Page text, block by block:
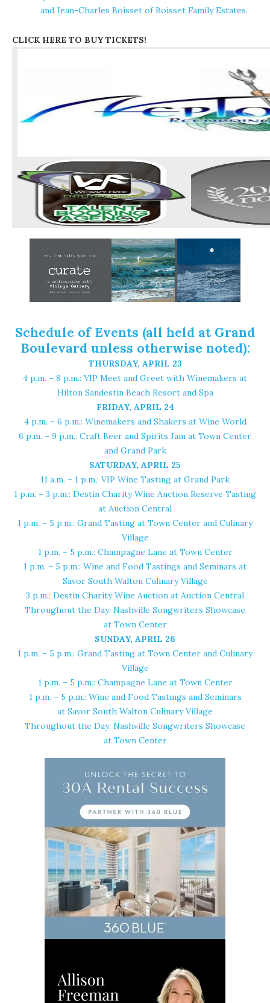
and Jean-Charles Boisset of Boisset Family Estates.
CLICK HERE TO BUY TICKETS!
Schedule of Events (all held at Grand
Boulevard unless otherwise noted):
THURSDAY, APRIL 23
4 p.m. – 8 p.m.: VIP Meet and Greet with Winemakers at
Hilton Sandestin Beach Resort and Spa
FRIDAY, APRIL 24
4 p.m. – 6 p.m.: Winemakers and Shakers at Wine World
6 p.m. – 9 p.m.: Craft Beer and Spirits Jam at Town Center
and Grand Park
SATURDAY, APRIL 25
11 a.m. – 1 p.m.: VIP Wine Tasting at Grand Park
1 p.m. – 3 p.m.: Destin Charity Wine Auction Reserve Tasting
at Auction Central
1 p.m. – 5 p.m.: Grand Tasting at Town Center and Culinary
Village
1 p.m. – 5 p.m.: Champagne Lane at Town Center
1 p.m. – 5 p.m.: Wine and Food Tastings and Seminars at
Savor South Walton Culinary Village
3 p.m.: Destin Charity Wine Auction at Auction Central
Throughout the Day: Nashville Songwriters Showcase
at Town Center
SUNDAY, APRIL 26
1 p.m. – 5 p.m.: Grand Tasting at Town Center and Culinary
Village
1 p.m. – 5 p.m.: Champagne Lane at Town Center
1 p.m. – 5 p.m.: Wine and Food Tastings and Seminars
at Savor South Walton Culinary Village
Throughout the Day: Nashville Songwriters Showcase
at Town Center